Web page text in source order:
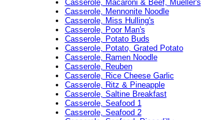
Casserole, Macaroni & Beef, Mueller's
Casserole, Mennonite Noodle
Casserole, Miss Hulling's
Casserole, Poor Man's
Casserole, Potato Buds
Casserole, Potato, Grated Potato
Casserole, Ramen Noodle
Casserole, Reuben
Casserole, Rice Cheese Garlic
Casserole, Ritz & Pineapple
Casserole, Saltine Breakfast
Casserole, Seafood 1
Casserole, Seafood 2